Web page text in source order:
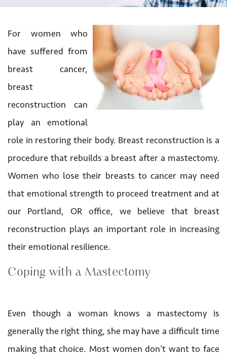
For women who
have suffered from
breast cancer,
breast
reconstruction can
play an emotional
role in restoring their body. Breast reconstruction is a
procedure that rebuilds a breast after a mastectomy.
Women who lose their breasts to cancer may need
that emotional strength to proceed treatment and at
our Portland, OR office, we believe that breast
reconstruction plays an important role in increasing
their emotional resilience.
Coping with a Mastectomy
Even though a woman knows a mastectomy is
generally the right thing, she may have a difficult time
making that choice. Most women don’t want to face